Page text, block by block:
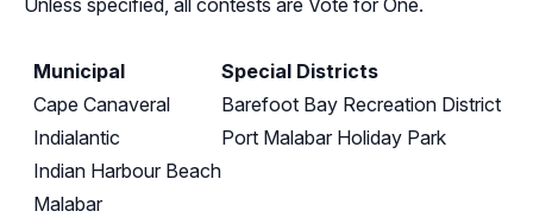
Unless specified, all contests are Vote for One.
Municipal
Special Districts
Cape Canaveral
Indialantic
Indian Harbour Beach
Malabar
Barefoot Bay Recreation District
Port Malabar Holiday Park